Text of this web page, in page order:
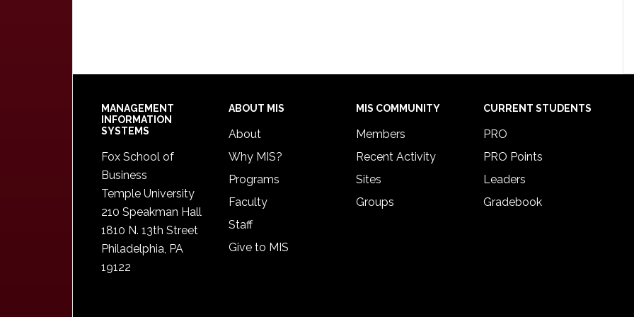
Footer
MANAGEMENT
INFORMATION
SYSTEMS
Fox School of
Business
Temple University
210 Speakman Hall
1810 N. 13th Street
Philadelphia, PA
19122
ABOUT MIS
About
Why MIS?
Programs
Faculty
Staff
Give to MIS
MIS COMMUNITY
Members
Recent Activity
Sites
Groups
CURRENT STUDENTS
PRO
PRO Points
Leaders
Gradebook